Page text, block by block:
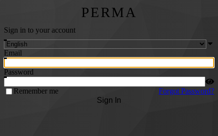
PERMA
Sign in to your account
Email
Password
Remember me
Forgot Password?
Sign In